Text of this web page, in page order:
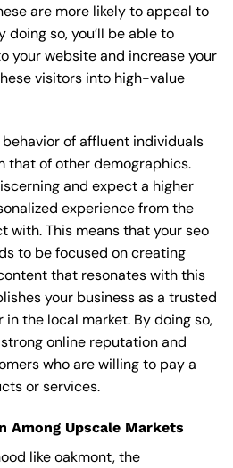
are more likely to appeal to
so, you’ll be able to
your website and increase your
visitors into high-value
of affluent individuals
that of other demographics.
and expect a higher
experience from the
with. This means that your seo
to be focused on creating
that resonates with this
your business as a trusted
the local market. By doing so,
online reputation and
who are willing to pay a
or services.
Among Upscale Markets
like oakmont, the